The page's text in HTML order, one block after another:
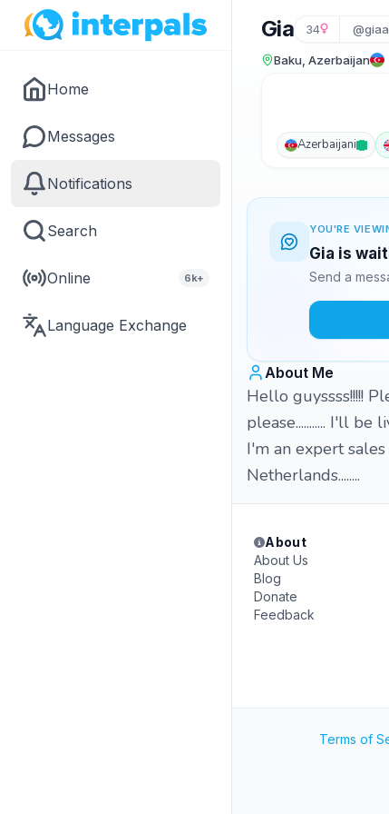
Home
Messages
Notifications
Search
Online 6k+
Language Exchange
Gia 34
Baku, Azerbaijan
Azerbaijani
YOU'RE
Gia is
Send a
About Me
Hello guyssss!!!!!
please........... I'll be
I'm an expert
Netherlands........
About
About Us
Blog
Donate
Feedback
Terms of